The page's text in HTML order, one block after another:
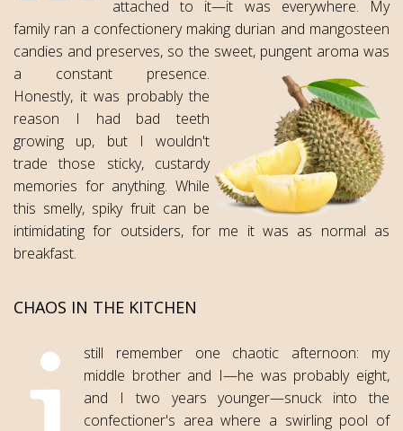
attached to it—it was everywhere. My
family ran a confectionery making durian and mangosteen
candies and preserves, so the sweet, pungent aroma was
a constant presence.
Honestly, it was probably the
reason I had bad teeth
growing up, but I wouldn't
trade those sticky, custardy
memories for anything. While
this smelly, spiky fruit can be
intimidating for outsiders, for me it was as normal as
breakfast.
CHAOS IN THE KITCHEN
still remember one chaotic afternoon: my
middle brother and I—he was probably eight,
and I two years younger—snuck into the
confectioner's area where a swirling pool of